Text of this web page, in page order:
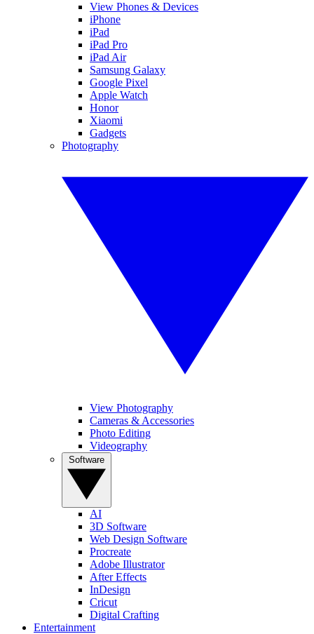
View Phones & Devices
iPhone
iPad
iPad Pro
iPad Air
Samsung Galaxy
Google Pixel
Apple Watch
Honor
Xiaomi
Gadgets
Photography
View Photography
Cameras & Accessories
Photo Editing
Videography
AI
3D Software
Web Design Software
Procreate
Adobe Illustrator
After Effects
InDesign
Cricut
Digital Crafting
Entertainment